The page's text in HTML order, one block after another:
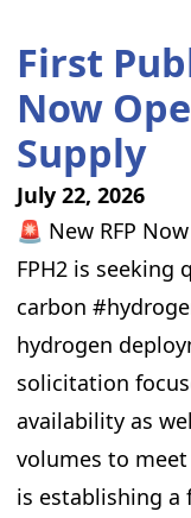
First
Now
Supply
July 22, 2026
🚨 New RFP
FPH2 is seeking
carbon
hydrogen
solicitation
availability as
volumes to
is establishing a